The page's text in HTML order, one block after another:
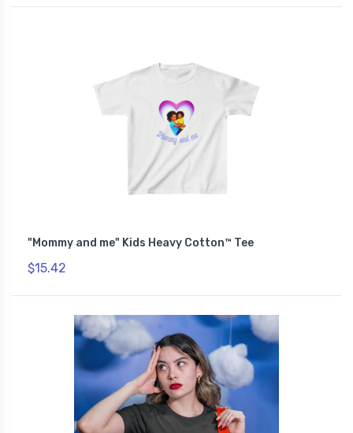
"Mommy and me" Kids Heavy Cotton™ Tee
$15.42